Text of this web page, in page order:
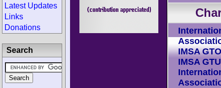
IMSA GTO
IMSA GTU
Latest Updates
Links
Donations
Search